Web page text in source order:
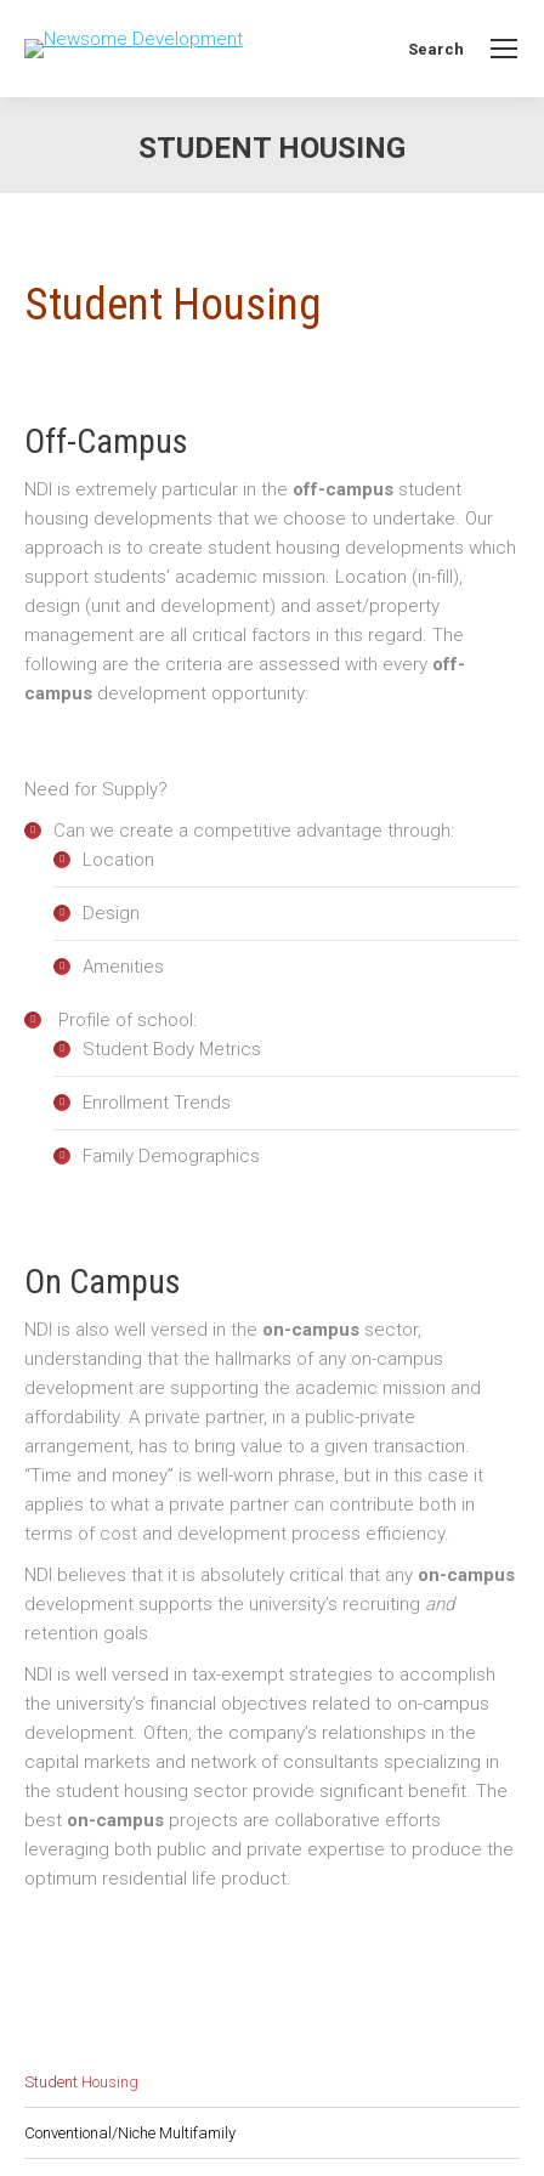
Search:
Search
STUDENT HOUSING
Student Housing
Off-Campus
NDI is extremely particular in the off-campus student
housing developments that we choose to undertake. Our
approach is to create student housing developments which
support students’ academic mission. Location (in-fill),
design (unit and development) and asset/property
management are all critical factors in this regard. The
following are the criteria are assessed with every off-
campus development opportunity:
Need for Supply?
Can we create a competitive advantage through:
Location
Design
Amenities
Profile of school:
Student Body Metrics
Enrollment Trends
Family Demographics
On Campus
NDI is also well versed in the on-campus sector,
understanding that the hallmarks of any on-campus
development are supporting the academic mission and
affordability. A private partner, in a public-private
arrangement, has to bring value to a given transaction.
“Time and money” is well-worn phrase, but in this case it
applies to what a private partner can contribute both in
terms of cost and development process efficiency.
NDI believes that it is absolutely critical that any on-campus
development supports the university’s recruiting and
retention goals.
NDI is well versed in tax-exempt strategies to accomplish
the university’s financial objectives related to on-campus
development. Often, the company’s relationships in the
capital markets and network of consultants specializing in
the student housing sector provide significant benefit. The
best on-campus projects are collaborative efforts
leveraging both public and private expertise to produce the
optimum residential life product.
Student Housing
Conventional/Niche Multifamily